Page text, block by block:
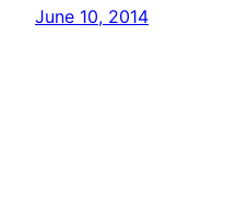
June 10, 2014